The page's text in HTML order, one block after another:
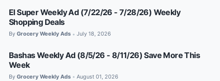
El Super Weekly Ad (7/22/26 - 7/28/26) Weekly
Shopping Deals
By Grocery Weekly Ads • July 18, 2026
Bashas Weekly Ad (8/5/26 - 8/11/26) Save More This
Week
By Grocery Weekly Ads • August 01, 2026